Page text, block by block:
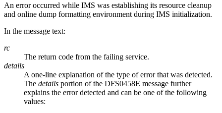
An error occurred while IMS was establishing its resource cleanup
and online dump formatting environment during IMS initialization.
In the message text:
rc
The return code from the failing service.
details
A one-line explanation of the type of error that was detected.
The details portion of the DFS0458E message further
explains the error detected and can be one of the following
values: